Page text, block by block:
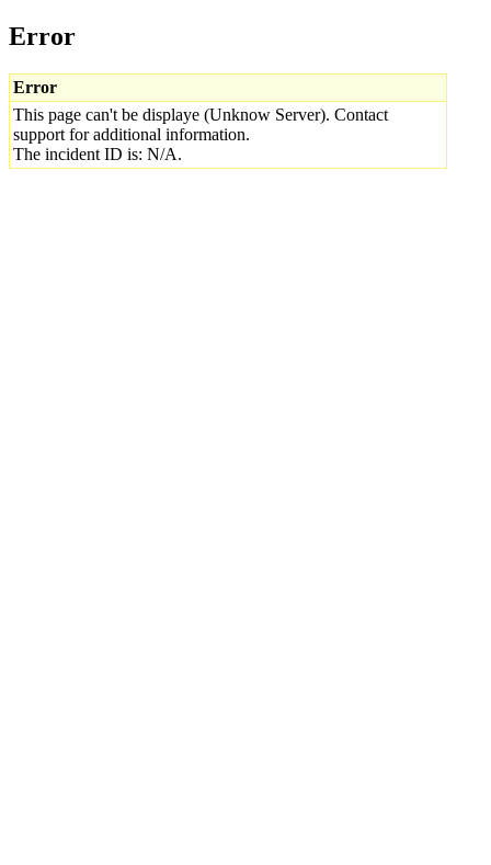
Error
Error
This page can't be displaye (Unknow Server). Contact
support for additional information.
The incident ID is: N/A.